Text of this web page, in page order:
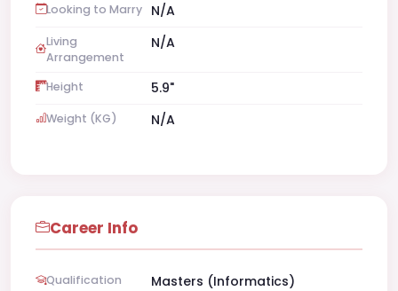
Looking to Marry N/A
Living
Arrangement
N/A
Height 5.9"
Weight (KG) N/A
Career Info
Qualification Masters (Informatics)